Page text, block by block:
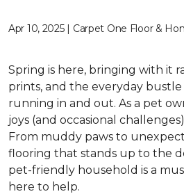
Apr 10, 2025 | Carpet One Floor &
Spring is here, bringing with it
prints, and the everyday
running in and out. As a pet
joys (and occasional
From muddy paws to
flooring that stands up to the
pet-friendly household is a
here to help.